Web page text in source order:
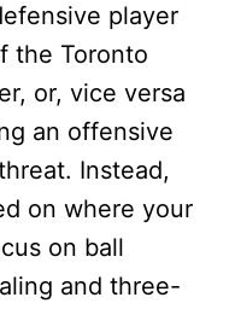
player
the Toronto
or, vice versa
an offensive
Instead,
on where your
on ball
and three-